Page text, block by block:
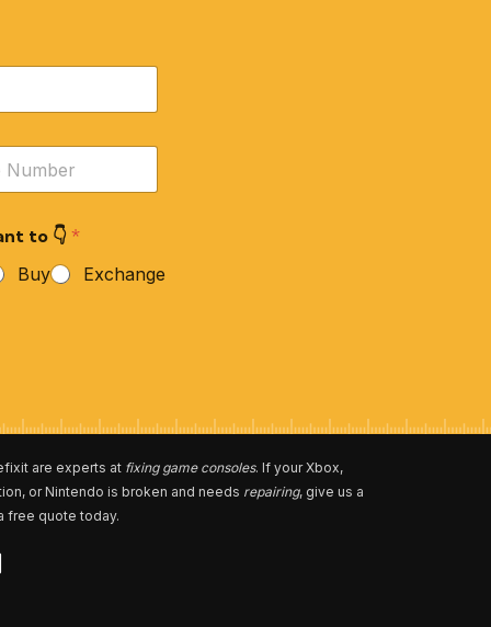
to 👇*
Buy Exchange
are experts at fixing game consoles. If your Xbox,
or Nintendo is broken and needs repairing, give us a
free quote today.